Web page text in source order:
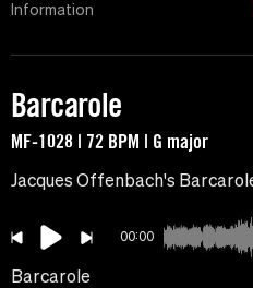
Information
Barcarole
MF-1028 | 72 BPM | G major
Jacques Offenbach's
00:00
Barcarole